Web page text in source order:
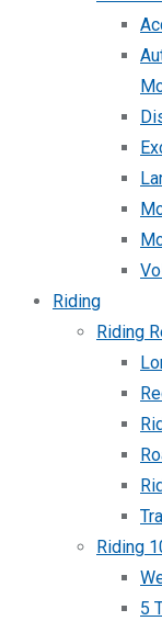
Riding
Riding
Riding
5